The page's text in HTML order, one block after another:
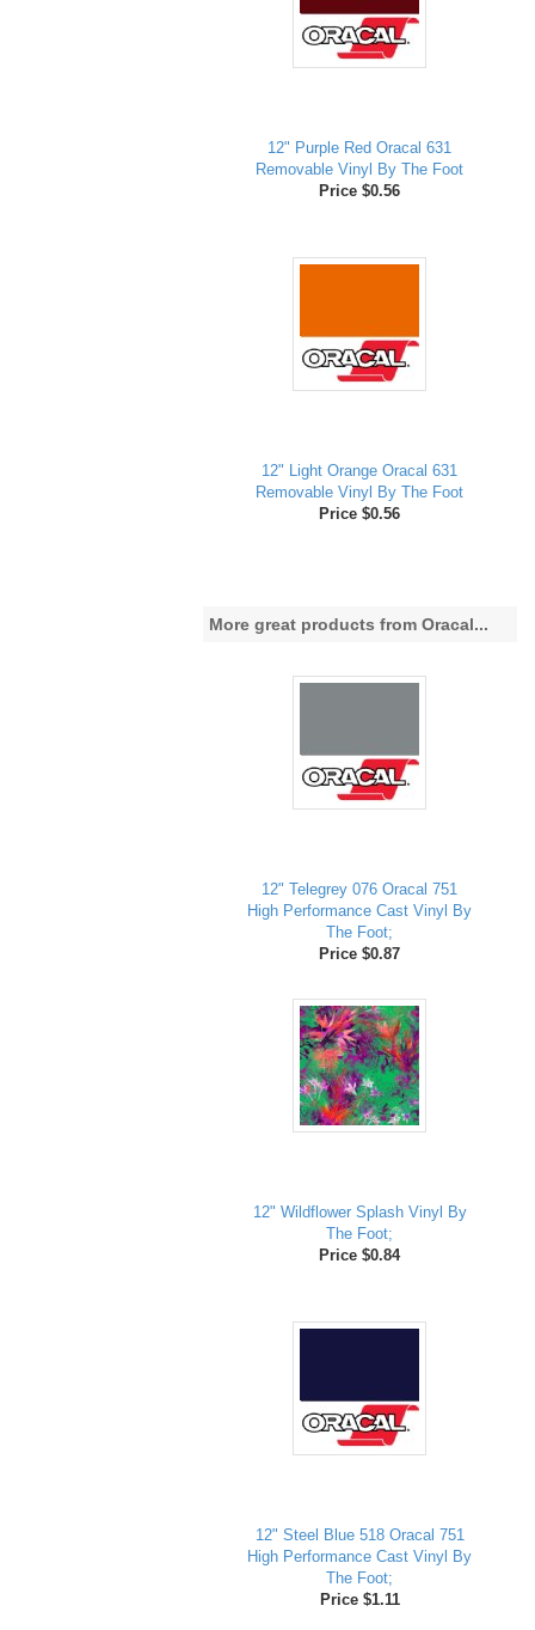
12" Purple Red Oracal 631
Removable Vinyl By The Foot
Price $0.56
12" Light Orange Oracal 631
Removable Vinyl By The Foot
Price $0.56
More great products from Oracal...
12" Telegrey 076 Oracal 751
High Performance Cast Vinyl By
The Foot;
Price $0.87
12" Wildflower Splash Vinyl By
The Foot;
Price $0.84
12" Steel Blue 518 Oracal 751
High Performance Cast Vinyl By
The Foot;
Price $1.11